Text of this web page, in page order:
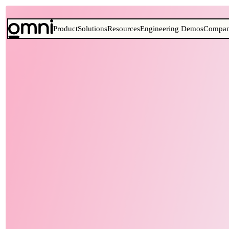
ProductSolutionsResourcesEngineering Demos